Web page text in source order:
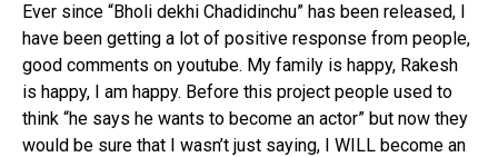
Ever since “Bholi dekhi Chadidinchu” has been released, I
have been getting a lot of positive response from people,
good comments on youtube. My family is happy, Rakesh
is happy, I am happy. Before this project people used to
think “he says he wants to become an actor” but now they
would be sure that I wasn’t just saying, I WILL become an